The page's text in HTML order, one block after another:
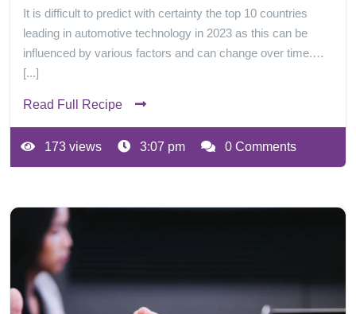
It is difficult to predict with certainty the top 10 countries
leading in automotive technology in 2023 as this can be
influenced by various factors and can change over time.…
[...]
Read Full Recipe
173 views 3:07 pm 0 Comments